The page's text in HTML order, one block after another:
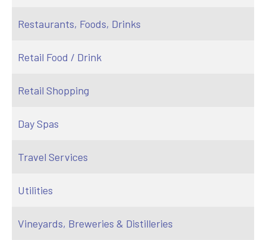
Restaurants, Foods, Drinks
Retail Food / Drink
Retail Shopping
Day Spas
Travel Services
Utilities
Vineyards, Breweries & Distilleries